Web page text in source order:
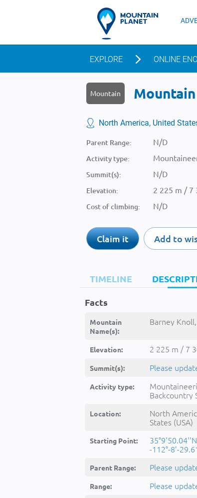
EXPLORE ONLINE
Mountain
North America, United
Parent Range: N/D
Activity type:
Summit(s): N/D
Elevation: 2 225 m / 7
Cost of climbing: N/D
Claim it Add to
TIMELINE
Facts
Mountain
Name(s):
Barney
Elevation: 2 225 m / 7
Summit(s): Please
Activity type:
Backcountry
Location:
North
States (USA)
Starting Point:
35°9'50.04''N
-112°-8'-
Parent Range: Please
Range: Please